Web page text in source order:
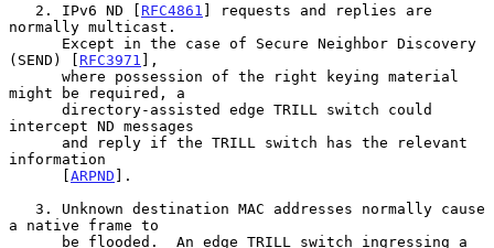
   2. IPv6 ND [
RFC4861 ] requests and replies are
normally multicast.
(SEND) [ RFC3971 ],
might be required, a
intercept ND messages
information
      [
ARPND ].
a native frame to